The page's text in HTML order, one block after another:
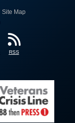
Site Map
RSS